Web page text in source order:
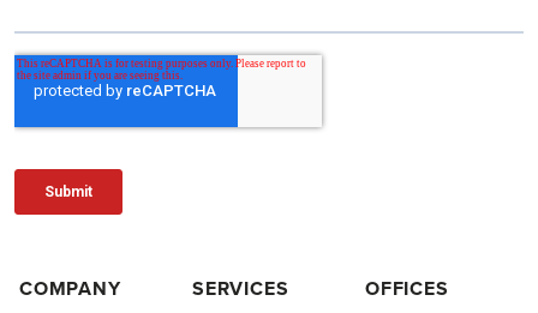
COMPANY
SERVICES
OFFICES